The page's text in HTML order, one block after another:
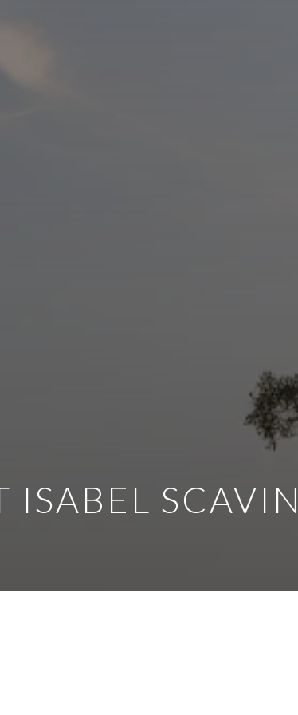
ISABEL